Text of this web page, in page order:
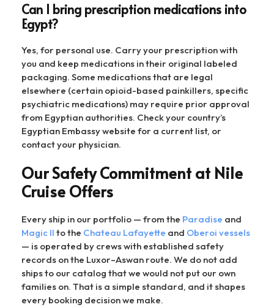
Can I bring prescription medications into
Egypt?
Yes, for personal use. Carry your prescription with
you and keep medications in their original labeled
packaging. Some medications that are legal
elsewhere (certain opioid-based painkillers, specific
psychiatric medications) may require prior approval
from Egyptian authorities. Check your country’s
Egyptian Embassy website for a current list, or
contact your physician.
Our Safety Commitment at Nile
Cruise Offers
Every ship in our portfolio — from the Paradise and
Magic II to the Chateau Lafayette and Oberoi vessels
— is operated by crews with established safety
records on the Luxor–Aswan route. We do not add
ships to our catalog that we would not put our own
families on. That is a simple standard, and it shapes
every booking decision we make.